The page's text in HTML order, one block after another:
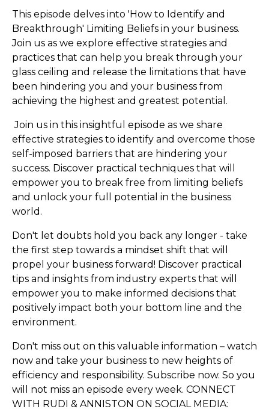
This episode delves into 'How to Identify and
Breakthrough' Limiting Beliefs in your business.
Join us as we explore effective strategies and
practices that can help you break through your
glass ceiling and release the limitations that have
been hindering you and your business from
achieving the highest and greatest potential.
Join us in this insightful episode as we share
effective strategies to identify and overcome those
self-imposed barriers that are hindering your
success. Discover practical techniques that will
empower you to break free from limiting beliefs
and unlock your full potential in the business
world.
Don't let doubts hold you back any longer - take
the first step towards a mindset shift that will
propel your business forward! Discover practical
tips and insights from industry experts that will
empower you to make informed decisions that
positively impact both your bottom line and the
environment.
Don't miss out on this valuable information – watch
now and take your business to new heights of
efficiency and responsibility. Subscribe now. So you
will not miss an episode every week. CONNECT
WITH RUDI & ANNISTON ON SOCIAL MEDIA: